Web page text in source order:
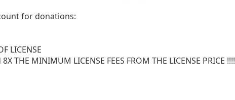
for donations:
LICENSE
THE MINIMUM LICENSE FEES FROM THE LICENSE PRICE !!!!